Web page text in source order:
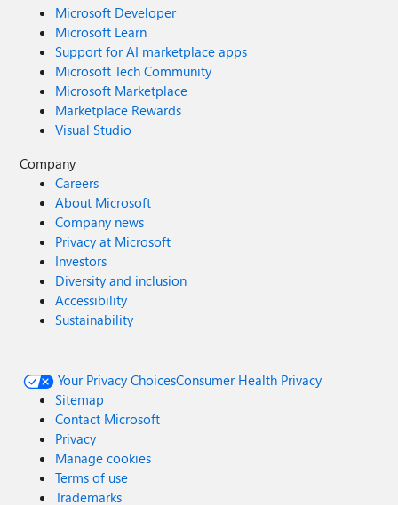
Microsoft Developer
Microsoft Learn
Support for AI marketplace apps
Microsoft Tech Community
Microsoft Marketplace
Marketplace Rewards
Visual Studio
Company
Careers
About Microsoft
Company news
Privacy at Microsoft
Investors
Diversity and inclusion
Accessibility
Sustainability
Your Privacy ChoicesConsumer Health Privacy
Sitemap
Contact Microsoft
Privacy
Manage cookies
Terms of use
Trademarks